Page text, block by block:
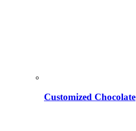
Customized Chocolate